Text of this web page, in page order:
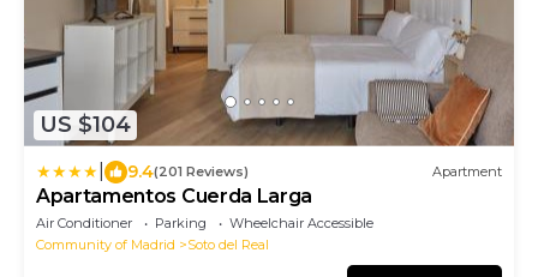
US $104
9.4(201 Reviews) Apartment
Apartamentos Cuerda Larga
Air Conditioner Parking
Wheelchair Accessible
Community of Madrid
Soto del Real